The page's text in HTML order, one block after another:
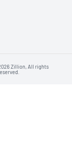
Zillion, All rights